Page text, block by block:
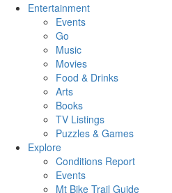
Entertainment
Events
Go
Music
Movies
Food & Drinks
Arts
Books
TV Listings
Puzzles & Games
Explore
Conditions Report
Events
Mt Bike Trail Guide